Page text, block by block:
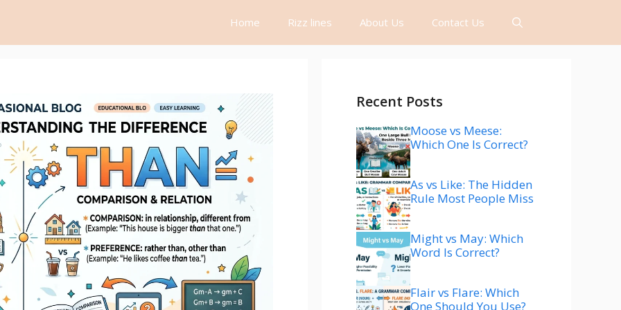
Home Rizz lines About Us Contact Us
Recent Posts
Moose vs Meese:
Which One Is Correct?
As vs Like: The Hidden
Rule Most People Miss
Might vs May: Which
Word Is Correct?
Flair vs Flare: Which
One Should You Use?